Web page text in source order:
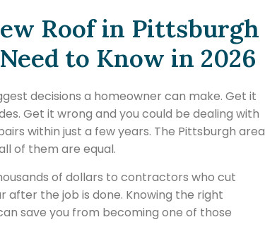
Roof in Pittsburgh
to Know in 2026
decisions a homeowner can make. Get it
Get it wrong and you could be dealing with
within just a few years. The Pittsburgh area
of them are equal.
of dollars to contractors who cut
after the job is done. Knowing the right
save you from becoming one of those